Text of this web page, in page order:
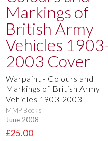
Warpaint - Colours and
Markings of British Army
Vehicles 1903-2003
MMP Books
June 2008
£25.00